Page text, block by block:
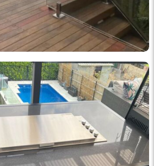
knockout_fencing_au
designed and built by KO Fencing 👌🏼
Dec 1